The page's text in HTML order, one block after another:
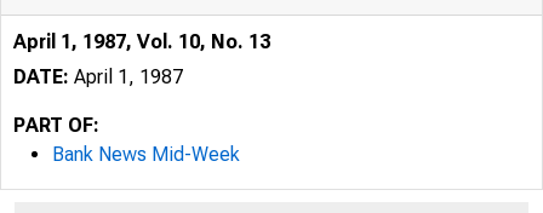
April 1, 1987, Vol. 10, No. 13
DATE: April 1, 1987
PART OF:
Bank News Mid-Week